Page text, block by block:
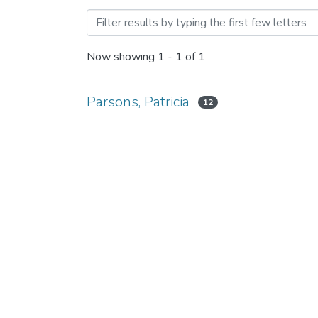
Browsing Course-specific
Now showing 1 - 1 of 1
Parsons, Patricia 12